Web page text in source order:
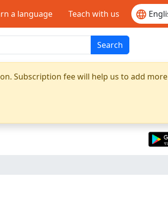
a language Teach with us
Search
Subscription fee will help us to add more